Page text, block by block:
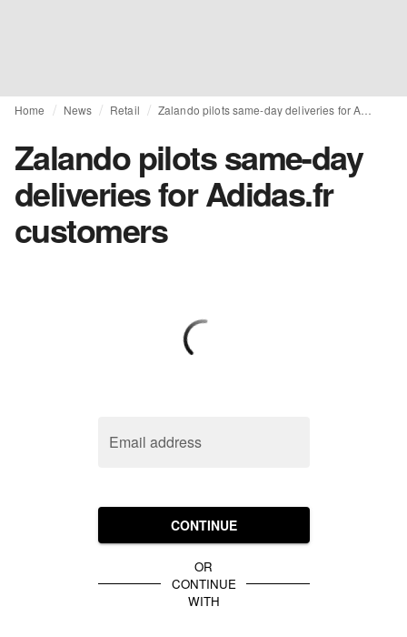
Home News Retail
Zalando pilots same-day
deliveries for Adidas.fr
customers
Email address
CONTINUE
OR
CONTINUE
WITH